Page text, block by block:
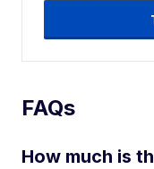
FAQs
How much is